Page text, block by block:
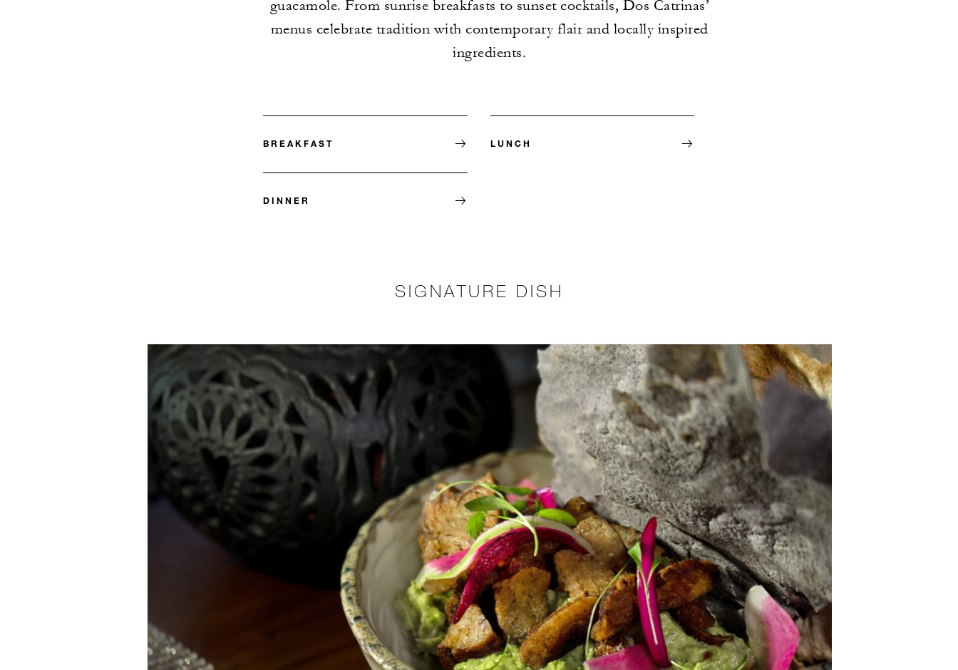
guacamole. From sunrise breakfasts to sunset cocktails, Dos Catrinas’
menus celebrate tradition with contemporary flair and locally inspired
ingredients.
BREAKFAST LUNCH
DINNER
SIGNATURE DISH